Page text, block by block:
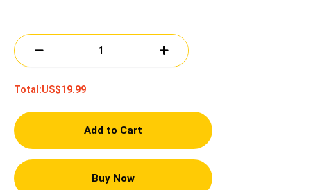
Total:US$19.99
Add to Cart
Buy Now